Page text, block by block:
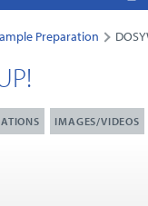
Preparation
IMAGES/VIDEOS